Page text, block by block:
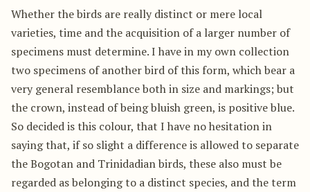
Whether the birds are really distinct or mere local
varieties, time and the acquisition of a larger number of
specimens must determine. I have in my own collection
two specimens of another bird of this form, which bear a
very general resemblance both in size and markings; but
the crown, instead of being bluish green, is positive blue.
So decided is this colour, that I have no hesitation in
saying that, if so slight a difference is allowed to separate
the Bogotan and Trinidadian birds, these also must be
regarded as belonging to a distinct species, and the term